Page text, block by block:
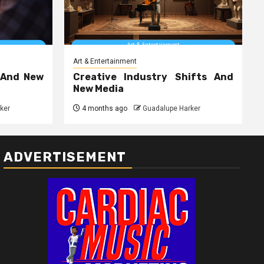
New
Art & Entertainment
Creative Industry Shifts And
New Media
4 months ago Guadalupe Harker
ADVERTISEMENT